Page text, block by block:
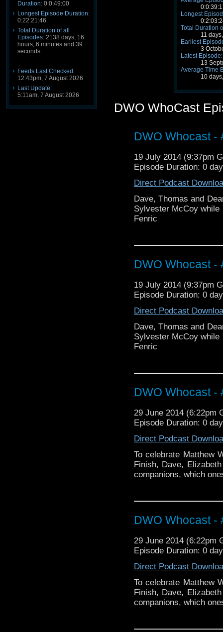
Duration: 0:0:49:00
Longest Episode Duration:
0:22:21:46
Total Duration of all
Episodes: 2138 days, 16
hours, 6 minutes and 39
seconds
Feeds Last Checked:
12:43pm, 7 August 2026
Last Update:
5:11am, 7 August 2026
Longest
Total Duration
11
Earliest
3
Latest Episode:
13
Average Time
10
DWO WhoCast
DWO Whocast -
19 July 2014 (9:37pm
Episode Duration: 0
Direct Podcast
Dave, Thomas and
Sylvester McCoy while
Fenric
DWO Whocast -
19 July 2014 (9:37pm
Episode Duration: 0
Direct Podcast
Dave, Thomas and
Sylvester McCoy while
Fenric
DWO Whocast -
29 June 2014 (6:22pm
Episode Duration: 0
Direct Podcast
To celebrate Matthew
Finish, Dave,
companions, which
DWO Whocast -
29 June 2014 (6:22pm
Episode Duration: 0
Direct Podcast
To celebrate Matthew
Finish, Dave,
companions, which